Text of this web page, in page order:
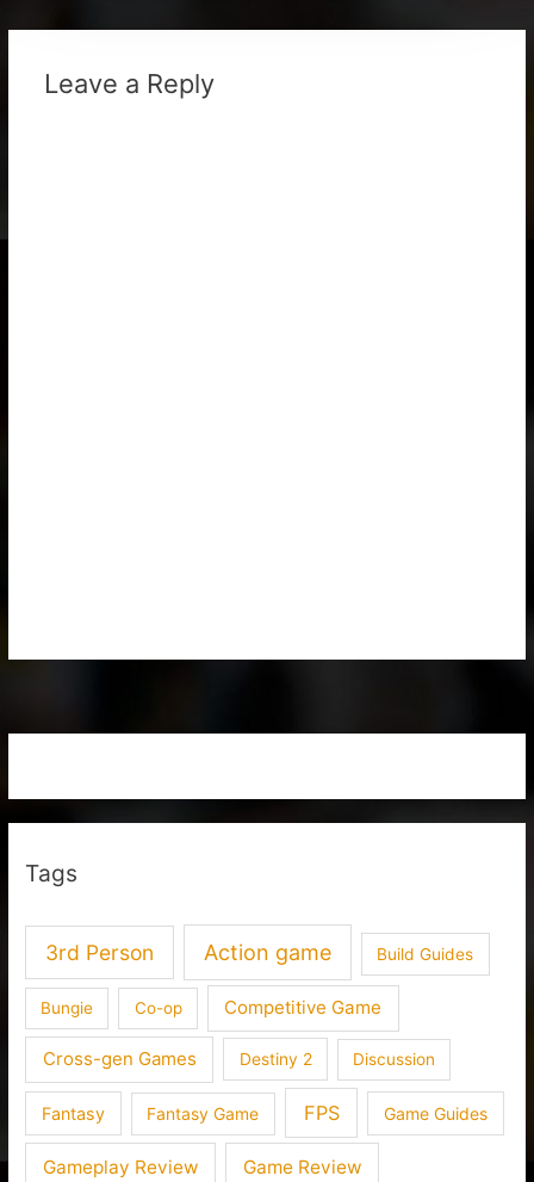
Leave a Reply
Tags
3rd Person Action game Build Guides
Bungie Co-op Competitive Game
Cross-gen Games Destiny 2 Discussion
Fantasy Fantasy Game FPS Game Guides
Gameplay Review Game Review